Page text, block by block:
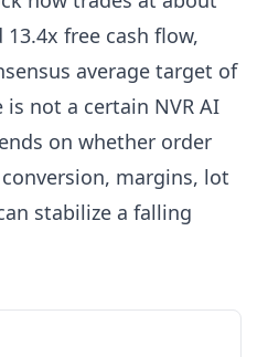
13.4x free cash flow,
average target of
is not a certain NVR AI
on whether order
margins, lot
stabilize a falling